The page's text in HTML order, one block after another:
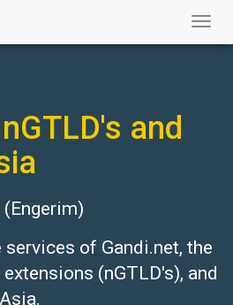
and
(Engerim)
of Gandi.net, the
(nGTLD's), and